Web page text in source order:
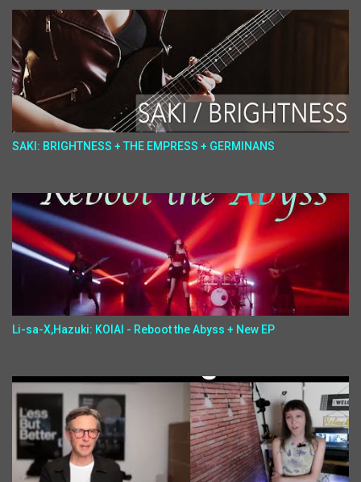
SAKI: BRIGHTNESS + THE EMPRESS + GERMINANS
Li-sa-X,Hazuki: KOIAI - Reboot the Abyss + New EP